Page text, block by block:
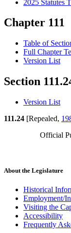
2025 Statutes
Chapter 111
Table of
Full Chapter
Version List
Section
Version List
111.24 [Repealed,
Official
About the Legislature
Historical
Employment/
Visiting the
Accessibility
Frequently